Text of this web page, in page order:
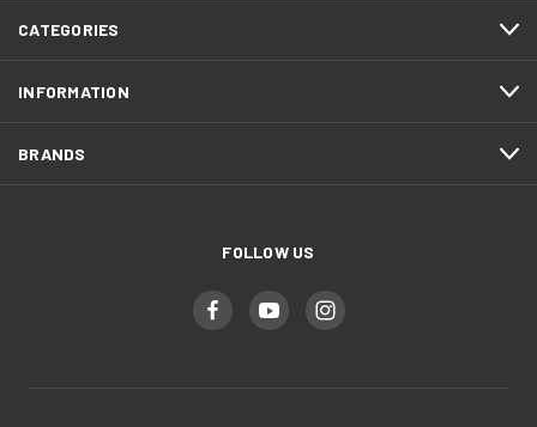
CATEGORIES
INFORMATION
BRANDS
FOLLOW US